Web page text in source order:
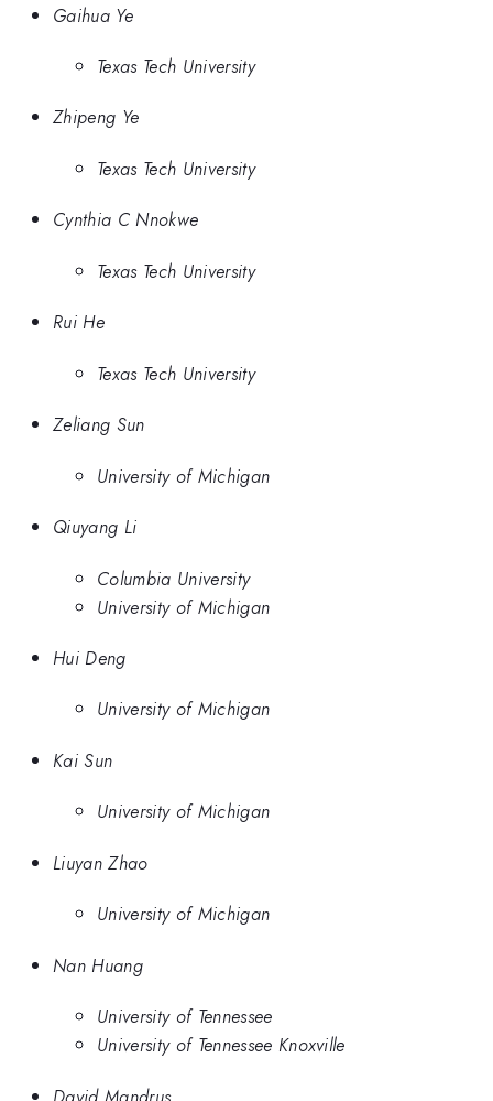
Gaihua Ye
Texas Tech University
Zhipeng Ye
Texas Tech University
Cynthia C Nnokwe
Texas Tech University
Rui He
Texas Tech University
Zeliang Sun
University of Michigan
Qiuyang Li
Columbia University
University of Michigan
Hui Deng
University of Michigan
Kai Sun
University of Michigan
Liuyan Zhao
University of Michigan
Nan Huang
University of Tennessee
University of Tennessee Knoxville